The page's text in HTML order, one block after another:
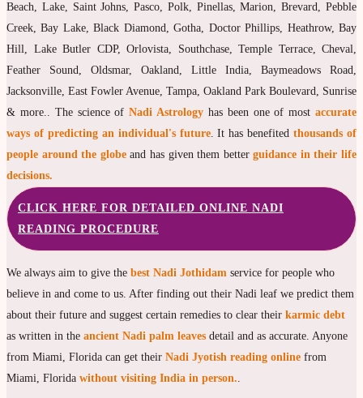
Beach, Lake, Saint Johns, Pasco, Polk, Pinellas, Marion, Brevard, Pebble
Creek, Bay Lake, Black Diamond, Gotha, Doctor Phillips, Heathrow, Bay
Hill, Lake Butler CDP, Orlovista, Southchase, Temple Terrace, Cheval,
Feather Sound, Oldsmar, Oakland, Little India, Baymeadows Road,
Jacksonville, East Fowler Avenue, Tampa, Oakland Park Boulevard, Sunrise
& more.. The science ofNadi Astrology has been one of mostaccurate
ways of predicting an individual's future. It has benefitedthousands of
people around the globeand has given them betterguidance in their life
decisions.
CLICK HERE FOR DETAILED ONLINE NADI
READING PROCEDURE
We always aim to give the best Nadi Jothidam service for people who
believe in and come to us. After finding out their Nadi leaf we predict them
about their future and suggest certain remedies to clear their karmic debt
as written in the ancient Nadi palm leaves detail and as accurate. Anyone
from Miami, Florida can get their Nadi Jyotish reading online from
Miami, Florida without visiting India in person..